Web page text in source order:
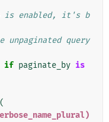
is enabled, it's b
query
if paginate_by is
(